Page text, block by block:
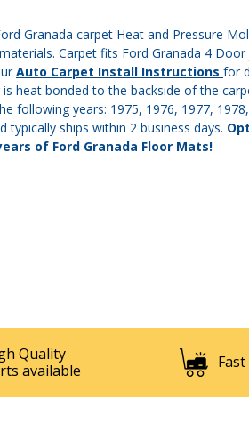
Granada carpet Heat and Pressure
Carpet fits Ford Granada 4
Auto Carpet Install Instructions for
is heat bonded to the backside of the
following years: 1975, 1976, 1977,
typically ships within 2 business days.
of Ford Granada Floor Mats!
Quality
available